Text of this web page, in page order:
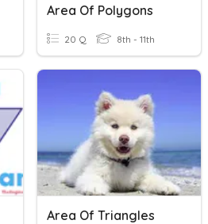
Area Of Polygons
20 Q 8th - 11th
Area Of Triangles